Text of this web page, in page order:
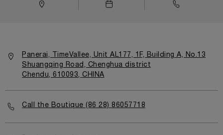
Panerai, TimeVallee, Unit AL177, 1F, Building A, No.13
Shuangqing Road, Chenghua district
Chendu, 610093, CHINA
Call the Boutique (86 28) 86057718